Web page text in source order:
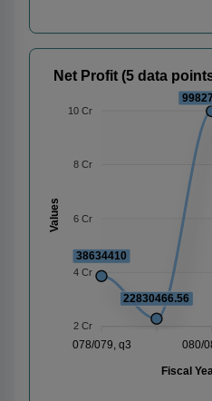
Net Profit (5 data
10 Cr
8 Cr
6 Cr
4 Cr
2 Cr
Values
38634410
22830466.56
078/079, q3 080/
Fiscal